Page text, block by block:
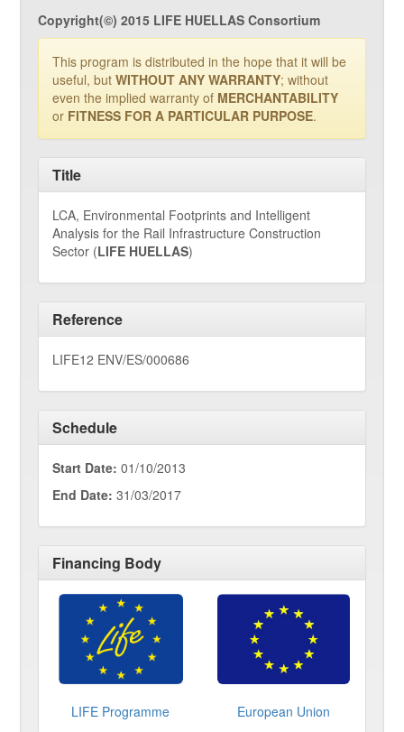
Copyright(©) 2015 LIFE HUELLAS Consortium
This program is distributed in the hope that it will be
useful, butWITHOUT ANY WARRANTY; without
even the implied warranty of MERCHANTABILITY
or FITNESS FOR A PARTICULAR PURPOSE.
Title
LCA, Environmental Footprints and Intelligent
Analysis for the Rail Infrastructure Construction
Sector (LIFE HUELLAS)
Reference
LIFE12 ENV/ES/000686
Schedule
Start Date: 01/10/2013
End Date: 31/03/2017
Financing Body
LIFE Programme European Union